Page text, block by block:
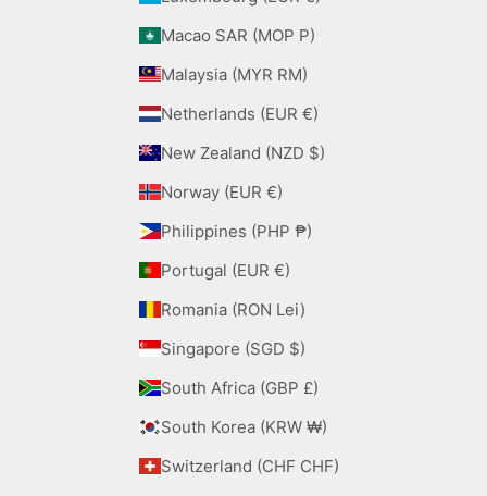
Macao SAR (MOP P)
Malaysia (MYR RM)
Netherlands (EUR €)
New Zealand (NZD $)
Norway (EUR €)
Philippines (PHP ₱)
Portugal (EUR €)
Romania (RON Lei)
Singapore (SGD $)
South Africa (GBP £)
South Korea (KRW ₩)
Switzerland (CHF CHF)